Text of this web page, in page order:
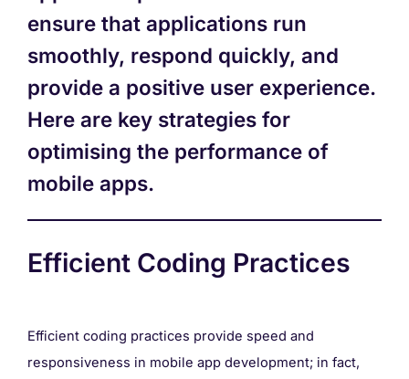
ensure that applications run
smoothly, respond quickly, and
provide a positive user experience.
Here are key strategies for
optimising the performance of
mobile apps.
Efficient Coding Practices
Efficient coding practices provide speed and
responsiveness in mobile app development; in fact,